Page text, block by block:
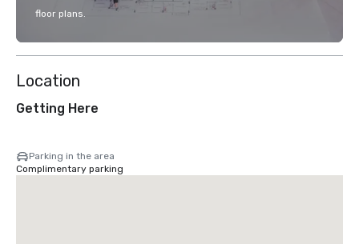
floor plans.
Location
Getting Here
Parking in the area
Complimentary parking